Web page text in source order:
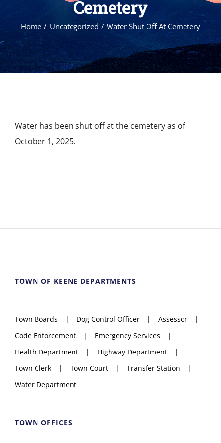
Cemetery
Home Uncategorized Water Shut Off At Cemetery
Water has been shut off at the cemetery as of
October 1, 2025.
TOWN OF KEENE DEPARTMENTS
Town Boards Dog Control Officer
Assessor
Code Enforcement
Emergency Services
Health Department
Highway Department
Town Clerk
Town Court
Transfer Station
Water Department
TOWN OFFICES